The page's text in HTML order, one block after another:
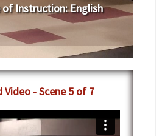
of Instruction:English
Video - Scene 5 of 7
Vocal Arts Masterclass